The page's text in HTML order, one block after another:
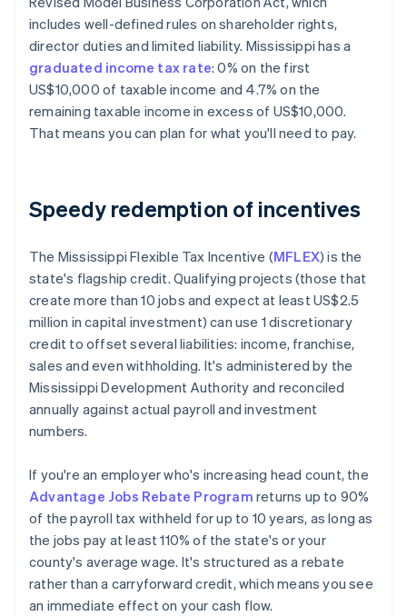
includes well-defined rules on shareholder rights,
director duties and limited liability. Mississippi has a
graduated income tax rate: 0% on the first
US$10,000 of taxable income​ and 4.7% on the
remaining taxable income in excess of US$10,000.
That means you can plan for what you'll need to pay.
Speedy redemption of incentives
The Mississippi Flexible Tax Incentive (MFLEX) is the
state's flagship credit. Qualifying projects (those that
create more than 10 jobs and expect at least US$2.5
million in capital investment) can use 1 discretionary
credit to offset several liabilities: income, franchise,
sales and even withholding. It's administered by the
Mississippi Development Authority and reconciled
annually against actual payroll and investment
numbers.
If you're an employer who's increasing head count, the
Advantage Jobs Rebate Program returns up to 90%
of the payroll tax withheld for up to 10 years, as long as
the jobs pay at least 110% of the state's or your
county's average wage. It's structured as a rebate
rather than a carryforward credit, which means you see
an immediate effect on your cash flow.